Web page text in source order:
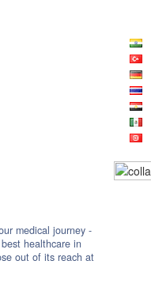
medical journey -
healthcare in
out of its reach at